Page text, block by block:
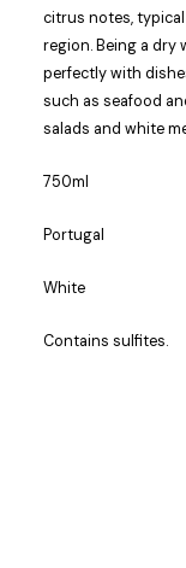
citrus notes,
region. Being a dry
perfectly with
such as seafood
salads and white
750ml
Portugal
White
Contains sulfites.